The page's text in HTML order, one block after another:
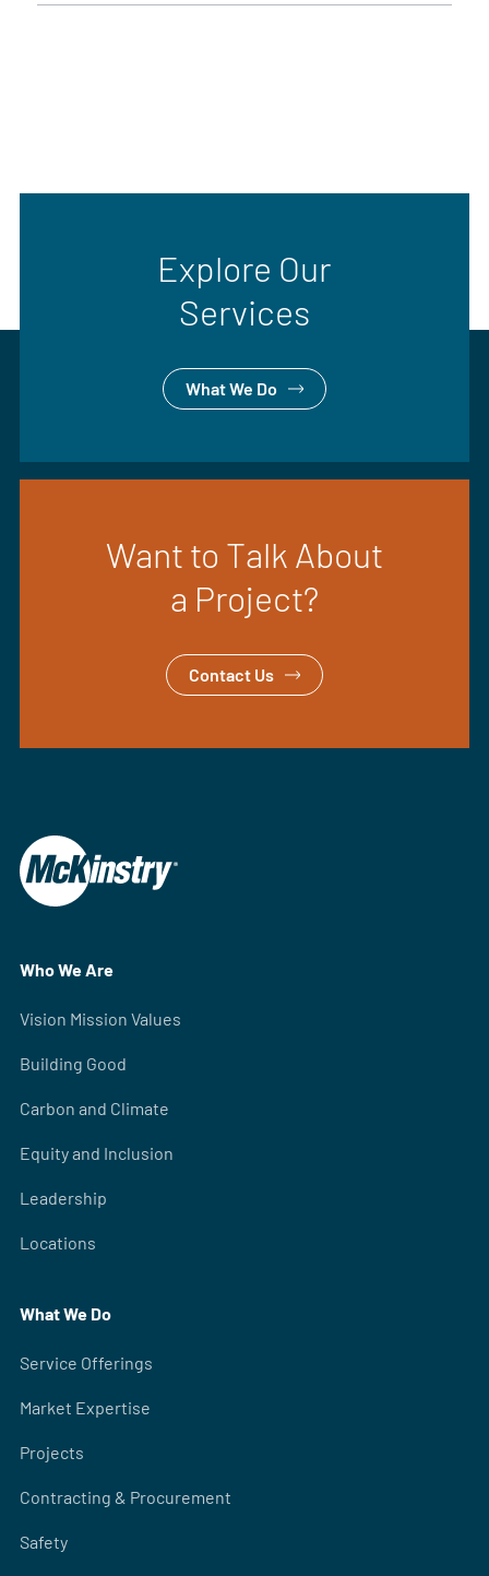
Explore Our
Services
What We Do
Want to Talk About
a Project?
Contact Us
Who We Are
Vision Mission Values
Building Good
Carbon and Climate
Equity and Inclusion
Leadership
Locations
What We Do
Service Offerings
Market Expertise
Projects
Contracting & Procurement
Safety